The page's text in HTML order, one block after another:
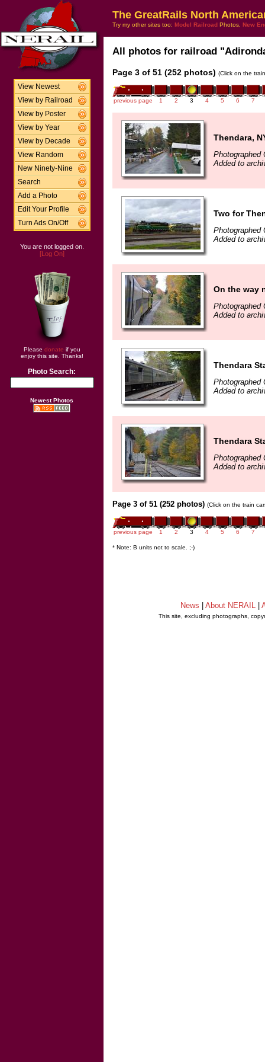
View Newest
View by Railroad
View by Poster
View by Year
View by Decade
View Random
New Ninety-Nine
Search
Add a Photo
Edit Your Profile
Turn Ads On/Off
You are not logged on.
[Log On]
Please donate if you
enjoy this site. Thanks!
Photo Search:
Newest Photos
The GreatRails North
Try my other sites too: Model Railroad Photos, New
All photos for railroad
Page 3 of 51 (252 photos) (Click on the
previous page 1 2 3 4 5 6 7
Thendara,
Photographed
Added to
Two for
Photographed
Added to
On the way
Photographed
Added to
Thendara
Photographed
Added to
Thendara
Photographed
Added to
Page 3 of 51 (252 photos) (Click on the train
previous page 1 2 3 4 5 6 7
* Note: B units not to scale. ;-)
News About NERAIL
This site, excluding photographs,